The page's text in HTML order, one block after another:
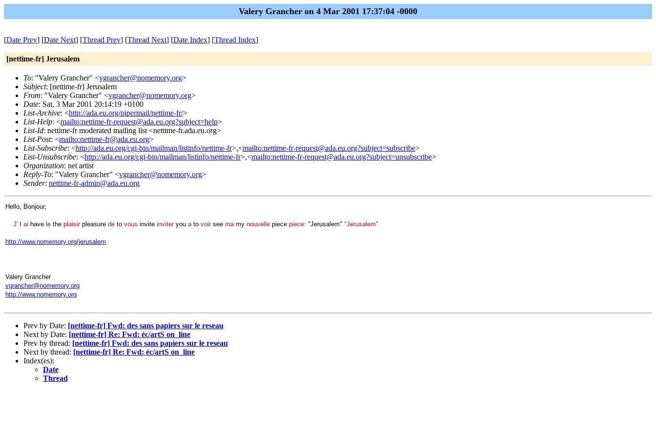
Valery Grancher on 4 Mar 2001 17:37:04 -0000
[Date Prev] [Date Next] [Thread Prev] [Thread Next] [Date Index] [Thread Index]
[nettime-fr] Jerusalem
To: "Valery Grancher" <vgrancher@nomemory.org>
Subject: [nettime-fr] Jerusalem
From: "Valery Grancher" <vgrancher@nomemory.org>
Date: Sat, 3 Mar 2001 20:14:19 +0100
List-Archive: <http://ada.eu.org/pipermail/nettime-fr/>
List-Help: <mailto:nettime-fr-request@ada.eu.org?subject=help>
List-Id: nettime-fr moderated mailing list <nettime-fr.ada.eu.org>
List-Post: <mailto:nettime-fr@ada.eu.org>
List-Subscribe: <http://ada.eu.org/cgi-bin/mailman/listinfo/nettime-fr>,<mailto:nettime-fr-request@ada.eu.org?subject=subscribe>
List-Unsubscribe: <http://ada.eu.org/cgi-bin/mailman/listinfo/nettime-fr>,<mailto:nettime-fr-request@ada.eu.org?subject=unsubscribe>
Organization: net artist
Reply-To: "Valery Grancher" <vgrancher@nomemory.org>
Sender: nettime-fr-admin@ada.eu.org
Hello, Bonjour,
J' ai have le the plaisirpleasure de to vous invite inviteryou ato voir see ma my nouvelle piece piece: "Jerusalem" "Jerusalem"
http://www.nomemory.org/jerusalem
Valery Grancher
vgrancher@nomemory.org
http://www.nomemory.org
Prev by Date: [nettime-fr] Fwd: des sans papiers sur le reseau
Next by Date: [nettime-fr] Re: Fwd: éc/artS on_line
Prev by thread: [nettime-fr] Fwd: des sans papiers sur le reseau
Next by thread: [nettime-fr] Re: Fwd: éc/artS on_line
Index(es):
Date
Thread